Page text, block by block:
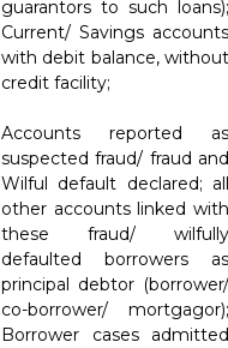
guarantors to such loans);
Current/ Savings accounts
with debit balance, without
credit facility;
Accounts reported as
suspected fraud/ fraud and
Wilful default declared; all
other accounts linked with
these fraud/ wilfully
defaulted borrowers as
principal debtor (borrower/
co-borrower/ mortgagor);
Borrower cases admitted